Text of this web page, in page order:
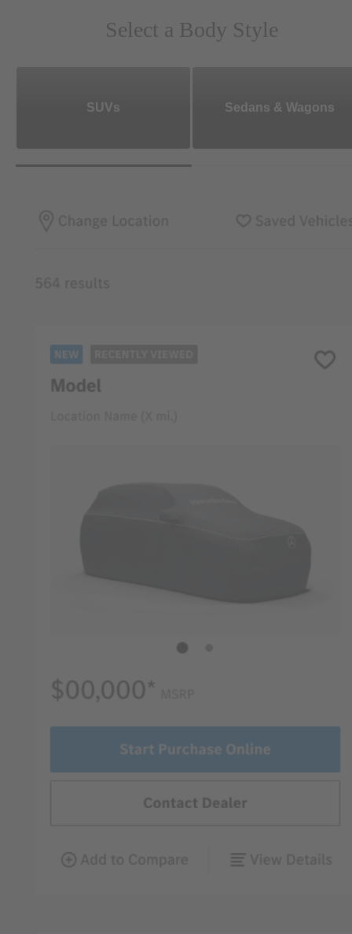
Select a Body Style
SUVs Sedans & Wagons